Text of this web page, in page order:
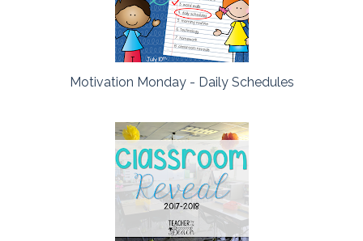
Motivation Monday - Daily Schedules